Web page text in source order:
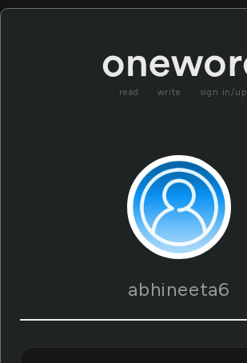
read write sign in/up
abhineeta6